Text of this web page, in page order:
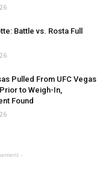
Battle vs. Rosta Full
Pulled From UFC Vegas
to Weigh-In,
Found
-